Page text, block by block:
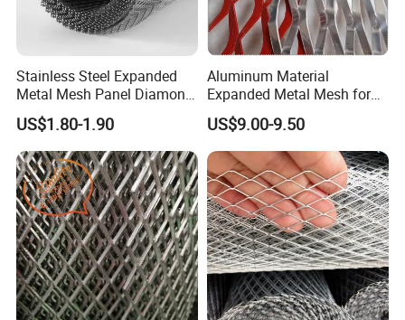
Stainless Steel Expanded
Metal Mesh Panel Diamond
Opening for Security Fence
Ceiling Decoration Machine
Guard Ventilation Screen
Architectural Building
Material
US$1.80-1.90
Aluminum Material
Expanded Metal Mesh for
Decoration or Protection
US$9.00-9.50